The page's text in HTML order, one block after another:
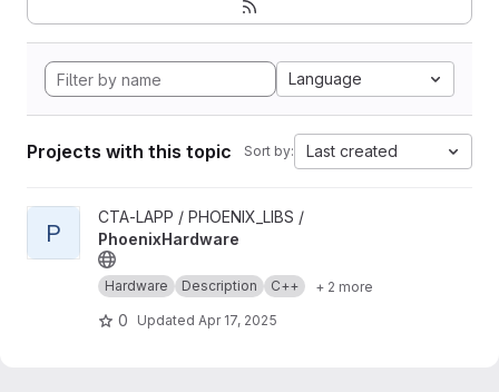
Language
Projects with this topic Sort by: Last created
View PhoenixHardware project
P
CTA-LAPP / PHOENIX_LIBS /
PhoenixHardware
Hardware Description C++ + 2 more
0 Updated Apr 17, 2025